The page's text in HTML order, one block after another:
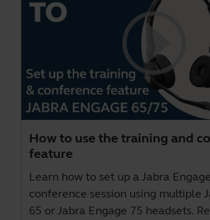
How to use the training and
feature
Learn how to set up a Jabra
conference session using multiple
65 or Jabra Engage 75 headsets.